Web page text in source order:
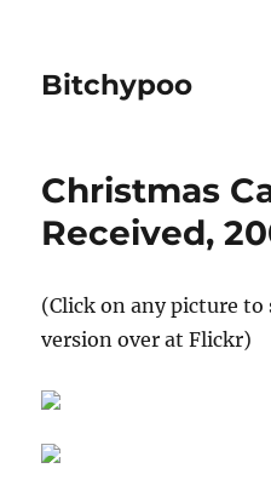
Bitchypoo
Christmas
Received,
(Click on any picture
version over at Flickr)